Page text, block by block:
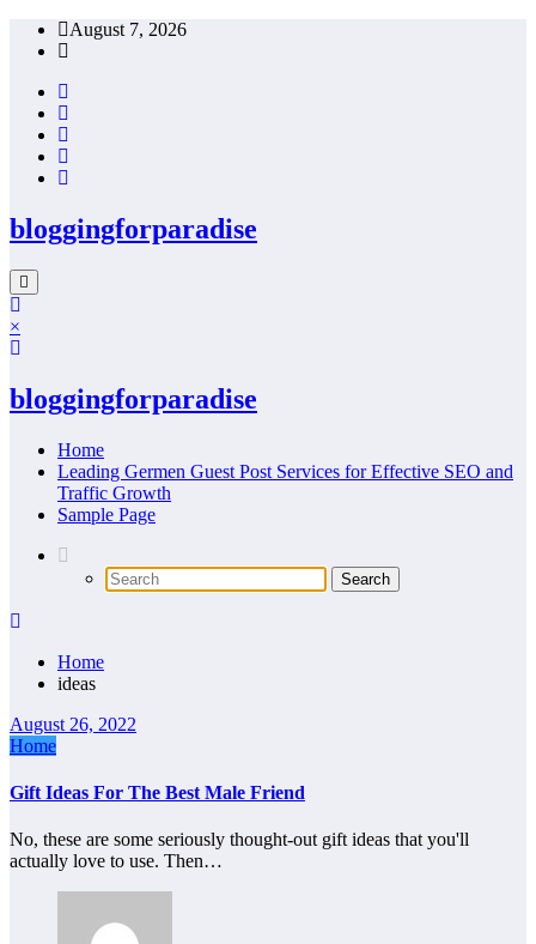
Skip
August 7, 2026
bloggingforparadise
×
bloggingforparadise
Home
Leading Germen Guest Post Services for Effective SEO and
Traffic Growth
Sample Page
Home
ideas
August 26, 2022
Home
Gift Ideas For The Best Male Friend
No, these are some seriously thought-out gift ideas that you'll
actually love to use. Then…